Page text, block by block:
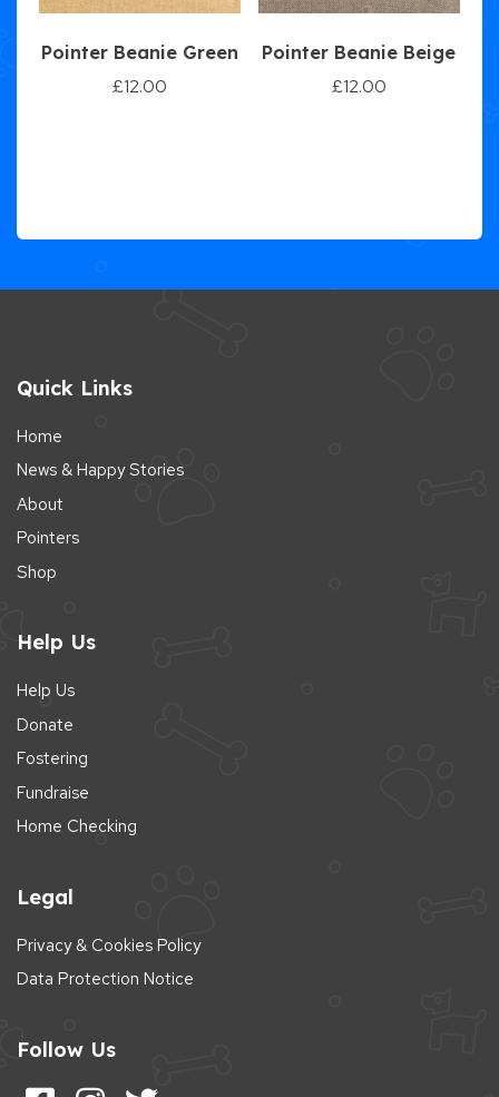
Pointer Beanie Green
£12.00
Pointer Beanie Beige
£12.00
Quick Links
Home
News & Happy Stories
About
Pointers
Shop
Help Us
Help Us
Donate
Fostering
Fundraise
Home Checking
Legal
Privacy & Cookies Policy
Data Protection Notice
Follow Us